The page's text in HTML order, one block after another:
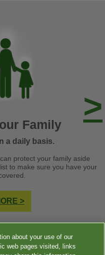
Family
a daily basis.
protect your family aside
to make sure you have your
>
>
about your use of our
web pages visited, links